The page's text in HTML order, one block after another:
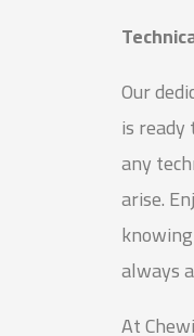
Our
is
any
arise.
always
At